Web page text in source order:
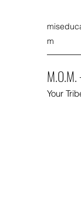
m
M.O.M.
Your